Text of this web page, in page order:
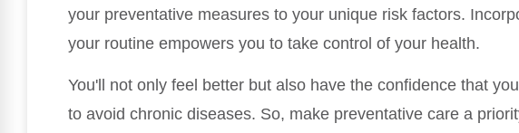
your preventative measures to your unique risk factors.
your routine empowers you to take control of your health.
You'll not only feel better but also have the confidence that
to avoid chronic diseases. So, make preventative care a